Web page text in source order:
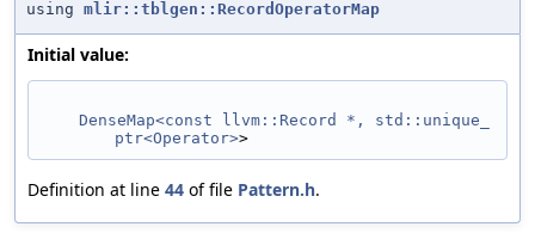
using mlir::tblgen::RecordOperatorMap
Initial value:
DenseMap<const llvm::Record *, std::unique_
ptr<Operator>>
Definition at line 44 of file Pattern.h.